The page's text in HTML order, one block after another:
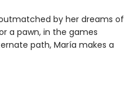
by her dreams of
a pawn, in the games
path, María makes a